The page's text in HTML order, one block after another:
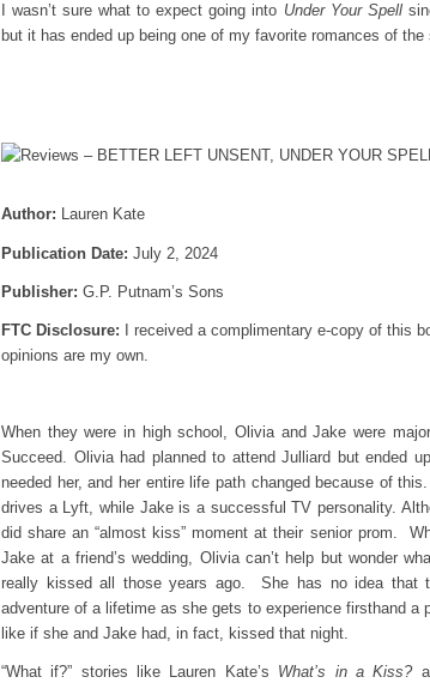
I wasn’t sure what to expect going into Under Your Spell
but it has ended up being one of my favorite romances of
Author: Lauren Kate
Publication Date: July 2, 2024
Publisher: G.P. Putnam’s Sons
FTC Disclosure: I received a complimentary e-copy of this
opinions are my own.
When they were in high school, Olivia and Jake were
Succeed. Olivia had planned to attend Julliard but ended
needed her, and her entire life path changed because of
drives a Lyft, while Jake is a successful TV personality.
did share an “almost kiss” moment at their senior prom.
Jake at a friend’s wedding, Olivia can’t help but wonder
really kissed all those years ago. She has no idea that
adventure of a lifetime as she gets to experience firsthand a
like if she and Jake had, in fact, kissed that night.
“What if?” stories like Lauren Kate’s What’s in a Kiss?